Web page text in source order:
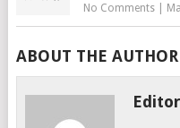
No Comments|
ABOUT THE AUTHOR
Editor